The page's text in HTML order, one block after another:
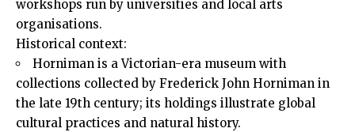
workshops run by universities and local arts
organisations.
Historical context:
Horniman is a Victorian-era museum with
collections collected by Frederick John Horniman in
the late 19th century; its holdings illustrate global
cultural practices and natural history.